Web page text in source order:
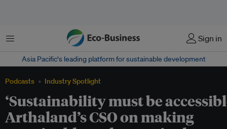
Menu Sign in
Asia Pacific‘s leading platform for sustainable development
Podcasts Industry Spotlight
‘Sustainability must be
Arthaland’s CSO on making